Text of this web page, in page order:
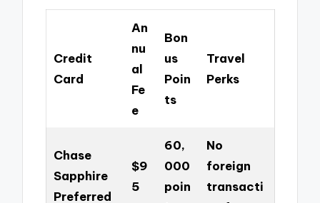
Credit
Card
An
nu
al
Fe
e
Bon
us
Poin
ts
Travel
Perks
Chase
Sapphire
Preferred
$9
5
60,
000
poin
No
foreign
transacti